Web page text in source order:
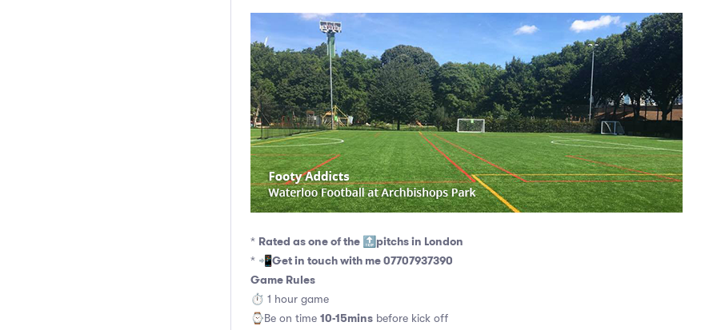
* Rated as one of the 🔝pitchs in London
* 📲Get in touch with me 07707937390
Game Rules
⏱ 1 hour game
⌚️Be on time 10-15mins before kick off